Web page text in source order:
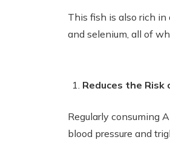
This fish is also rich
and selenium, all of
Reduces the Risk
Regularly consuming
blood pressure and